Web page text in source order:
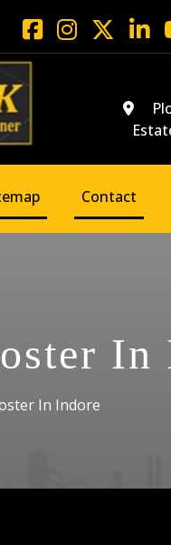
Contact
In
In Indore